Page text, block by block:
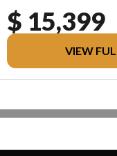
$ 15,399
VIEW